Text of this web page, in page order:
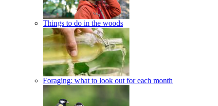
Things to do in the woods
Foraging: what to look out for each month